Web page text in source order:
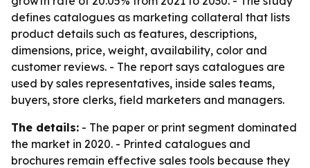
defines catalogues as marketing collateral that lists
product details such as features, descriptions,
dimensions, price, weight, availability, color and
customer reviews. - The report says catalogues are
used by sales representatives, inside sales teams,
buyers, store clerks, field marketers and managers.
The details: - The paper or print segment dominated
the market in 2020. - Printed catalogues and
brochures remain effective sales tools because they